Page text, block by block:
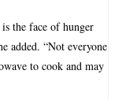
the face of hunger
added. “Not everyone
to cook and may